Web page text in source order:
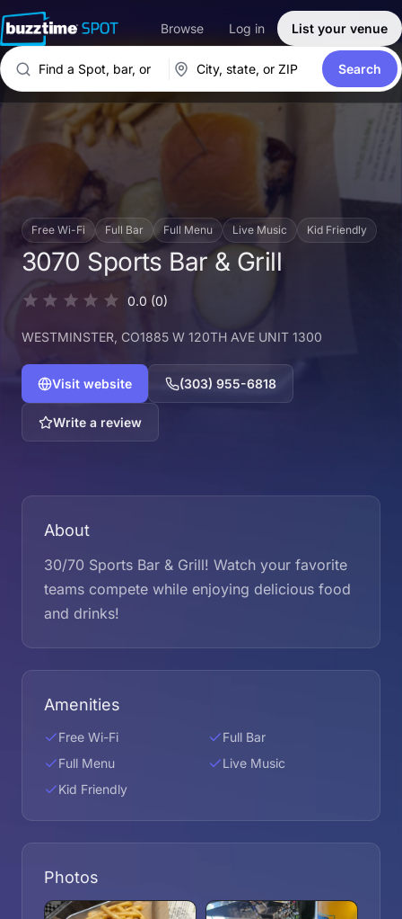
Search
Browse Log in List your venue
Free Wi-Fi Full Bar Full Menu Live Music Kid Friendly
3070 Sports Bar & Grill
0.0 (0)
WESTMINSTER, CO1885 W 120TH AVE UNIT 1300
Visit website (303) 955-6818
Write a review
About
30/70 Sports Bar & Grill! Watch your favorite
teams compete while enjoying delicious food
and drinks!
Amenities
Free Wi-Fi
Full Bar
Full Menu
Live Music
Kid Friendly
Photos